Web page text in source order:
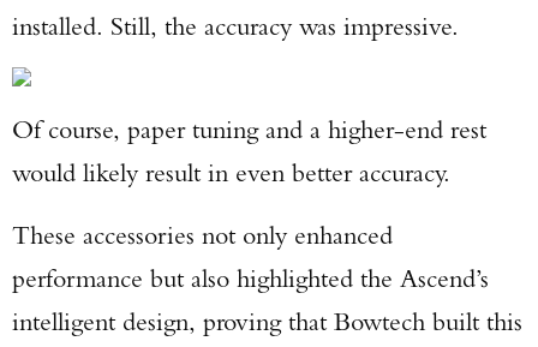
installed. Still, the accuracy was impressive.
Of course, paper tuning and a higher-end rest
would likely result in even better accuracy.
These accessories not only enhanced
performance but also highlighted the Ascend’s
intelligent design, proving that Bowtech built this